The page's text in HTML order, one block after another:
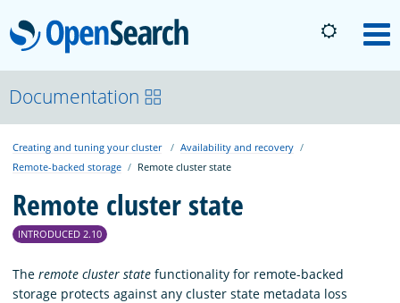
OpenSearch
About
Platform
Community
Documentation
Documentation
Creating and tuning your cluster
Availability and recovery
Remote-backed storage
Remote cluster state
Remote cluster state
INTRODUCED 2.10
The remote cluster state functionality for remote-backed
storage protects against any cluster state metadata loss